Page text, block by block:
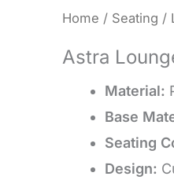
Home / Seating /
Astra
Material:
Base
Seating
Design: